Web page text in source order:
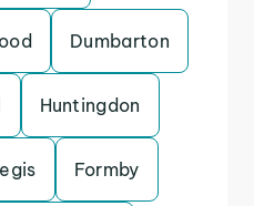
Dumbarton
Huntingdon
Formby